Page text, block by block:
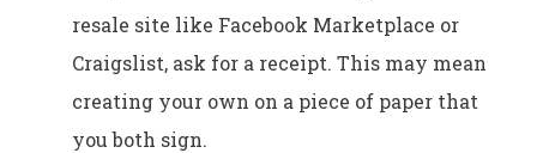
resale site like Facebook Marketplace or
Craigslist, ask for a receipt. This may mean
creating your own on a piece of paper that
you both sign.